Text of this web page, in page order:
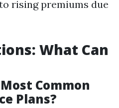
rising premiums due
What Can
Common
Plans?